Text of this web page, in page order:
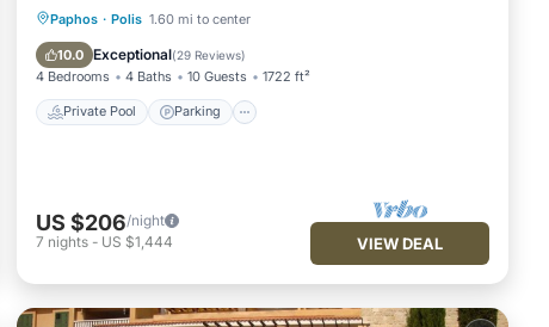
Paphos · Polis 1.60 mi to center
10.0 Exceptional(29 Reviews)
4 Bedrooms 4 Baths 10 Guests 1722 ft²
Private Pool Parking
Private Pool Parking
Balcony/Terrace
US $206/night
7 nights - US $1,444 VIEW DEAL